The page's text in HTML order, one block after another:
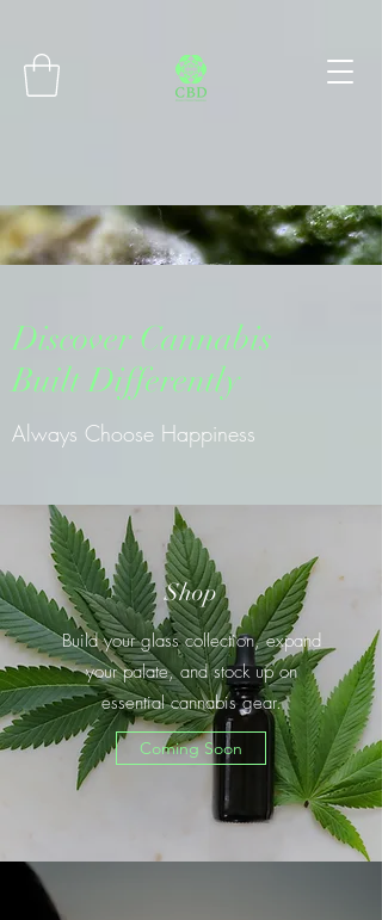
Discover Cannabis
Built Differently
Always Choose Happiness
Shop
Build your glass collection, expand
your palate, and stock up on
essential cannabis gear.
Coming Soon